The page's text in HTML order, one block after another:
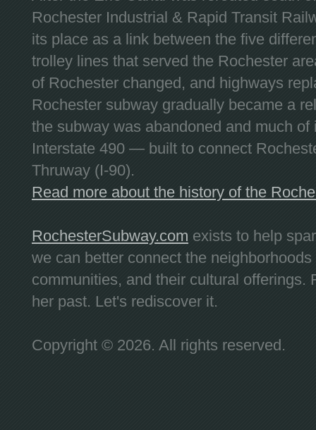
Rochester Industrial & Rapid Transit
its place as a link between the five
trolley lines that served the Rochester
of Rochester changed, and highways
Rochester subway gradually became a
the subway was abandoned and much
Interstate 490 — built to connect
Thruway (I-90).
Read more about the history of the
RochesterSubway.com exists to help
we can better connect the
communities, and their cultural offerings.
her past. Let's rediscover it.
Copyright © 2026. All rights reserved.